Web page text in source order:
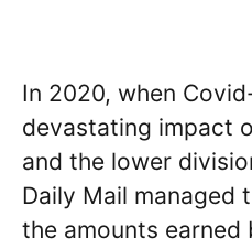
In 2020, when
devastating impact
and the lower
Daily Mail managed
the amounts earned